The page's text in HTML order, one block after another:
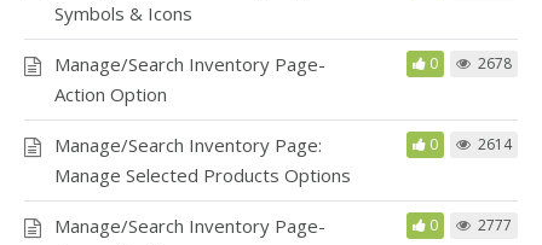
Symbols & Icons
Manage/Search Inventory Page-
Action Option
0 2678
Manage/Search Inventory Page:
Manage Selected Products Options
0 2614
Manage/Search Inventory Page-
0 2777